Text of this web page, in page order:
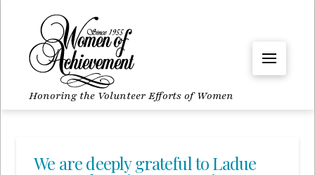
Honoring the Volunteer Efforts of Women
We are deeply grateful to Ladue